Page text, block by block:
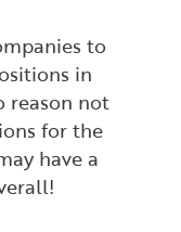
to
in
reason not
for the
have a